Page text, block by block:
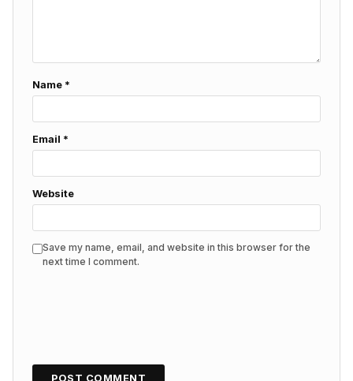
Name *
Email *
Website
Save my name, email, and website in this browser for the
next time I comment.